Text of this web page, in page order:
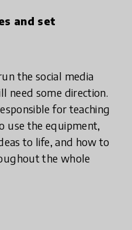
and set
the social media
need some direction.
for teaching
use the equipment,
to life, and how to
the whole